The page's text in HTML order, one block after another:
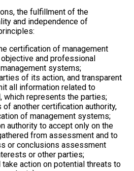
the fulfillment of the
and independence of
certification of management
and professional
systems;
of its action, and transparent
all information related to
which represents the parties;
another certification authority,
of management systems;
authority to accept only on the
from assessment and to
or conclusions assessment
or other parties;
take action on potential threats to